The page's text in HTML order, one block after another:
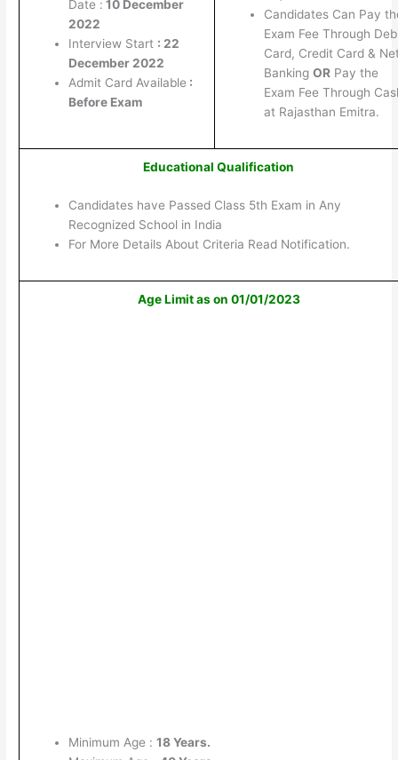
Date : 10 December
2022
Interview Start : 22
December 2022
Admit Card Available :
Before Exam
Candidates Can Pay
Exam Fee Through
Card, Credit Card &
Banking ORPay the
Exam Fee Through
at Rajasthan Emitra.
Educational Qualification
Candidates have Passed Class 5th Exam in Any
Recognized School in India
For More Details About Criteria Read Notification.
Age Limit as on 01/01/2023
Minimum Age : 18 Years.